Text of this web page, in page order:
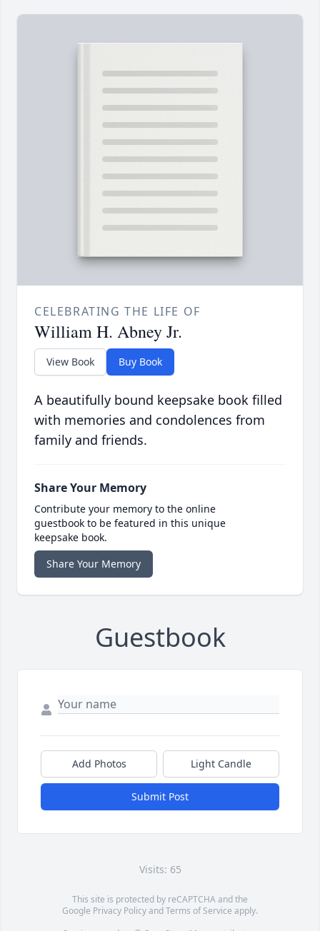
CELEBRATING THE LIFE OF
William H. Abney Jr.
View Book Buy Book
A beautifully bound keepsake book filled
with memories and condolences from
family and friends.
Share Your Memory
Contribute your memory to the online
guestbook to be featured in this unique
keepsake book.
Share Your Memory
Guestbook
Add Photos Light Candle
Submit Post
Visits: 65
This site is protected by reCAPTCHA and the
Google Privacy PolicyandTerms of Service apply.